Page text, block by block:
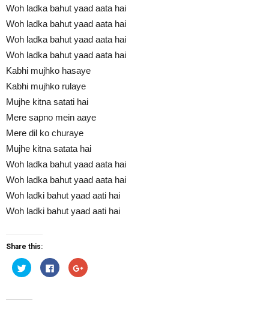
Woh ladka bahut yaad aata hai
Woh ladka bahut yaad aata hai
Woh ladka bahut yaad aata hai
Woh ladka bahut yaad aata hai
Kabhi mujhko hasaye
Kabhi mujhko rulaye
Mujhe kitna satati hai
Mere sapno mein aaye
Mere dil ko churaye
Mujhe kitna satata hai
Woh ladka bahut yaad aata hai
Woh ladka bahut yaad aata hai
Woh ladki bahut yaad aati hai
Woh ladki bahut yaad aati hai
Share this:
Click
to
share
(Opens
Click
to
share
Click
to